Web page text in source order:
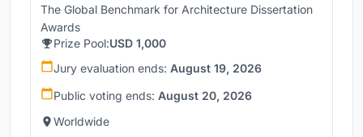
The Global Benchmark for Architecture Dissertation
Awards
Prize Pool:USD 1,000
Jury evaluation ends: August 19, 2026
Public voting ends: August 20, 2026
Worldwide